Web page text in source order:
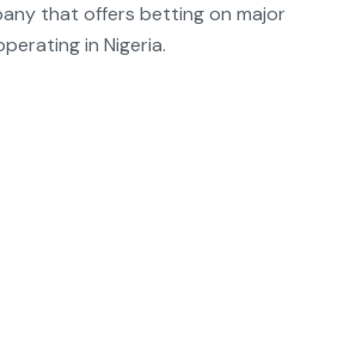
that offers betting on major
in Nigeria.